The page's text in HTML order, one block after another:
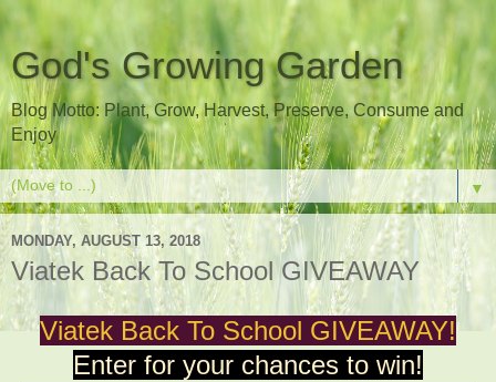
God's Growing Garden
Blog Motto: Plant, Grow, Harvest, Preserve, Consume and
Enjoy
▼
MONDAY, AUGUST 13, 2018
Viatek Back To School GIVEAWAY
Viatek Back To School GIVEAWAY!
Enter for your chances to win!